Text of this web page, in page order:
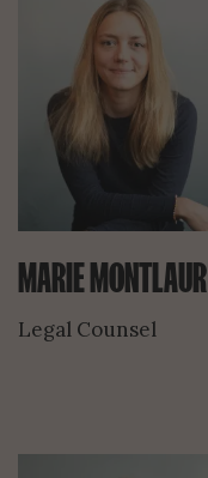
MARIE MONTLAUR
Legal Counsel